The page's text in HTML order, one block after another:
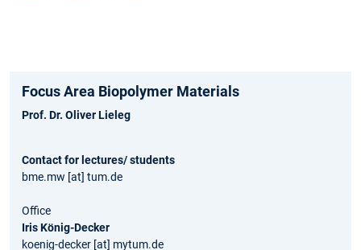
Focus Area Biopolymer Materials
Prof. Dr. Oliver Lieleg
Contact for lectures/ students
bme.mw [at] tum.de
Office
Iris König-Decker
koenig-decker [at] mytum.de